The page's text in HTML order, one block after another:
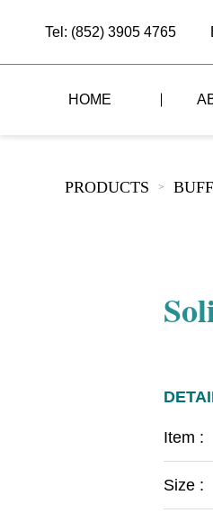
Tel: (852) 3905 4765
HOME
ALL
PRODUCTS >
Item :
Size :